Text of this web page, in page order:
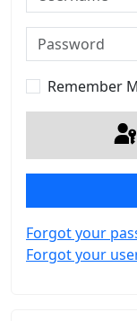
Password
Remember
Forgot your
Forgot your